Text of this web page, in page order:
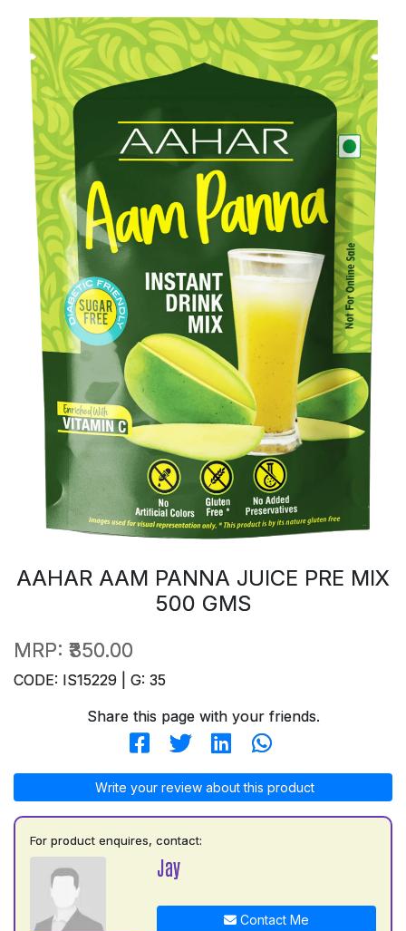
AAHAR AAM PANNA JUICE PRE MIX
500 GMS
MRP: ₹350.00
CODE: IS15229 | G: 35
Share this page with your friends.
Write your review about this product
For product enquires, contact:
Jay
Contact Me